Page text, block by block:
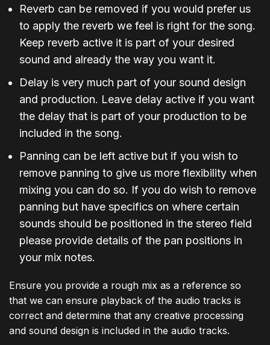
Reverb can be removed if you would prefer us
to apply the reverb we feel is right for the song.
Keep reverb active it is part of your desired
sound and already the way you want it.
Delay is very much part of your sound design
and production. Leave delay active if you want
the delay that is part of your production to be
included in the song.
Panning can be left active but if you wish to
remove panning to give us more flexibility when
mixing you can do so. If you do wish to remove
panning but have specifics on where certain
sounds should be positioned in the stereo field
please provide details of the pan positions in
your mix notes.
Ensure you provide a rough mix as a reference so
that we can ensure playback of the audio tracks is
correct and determine that any creative processing
and sound design is included in the audio tracks.